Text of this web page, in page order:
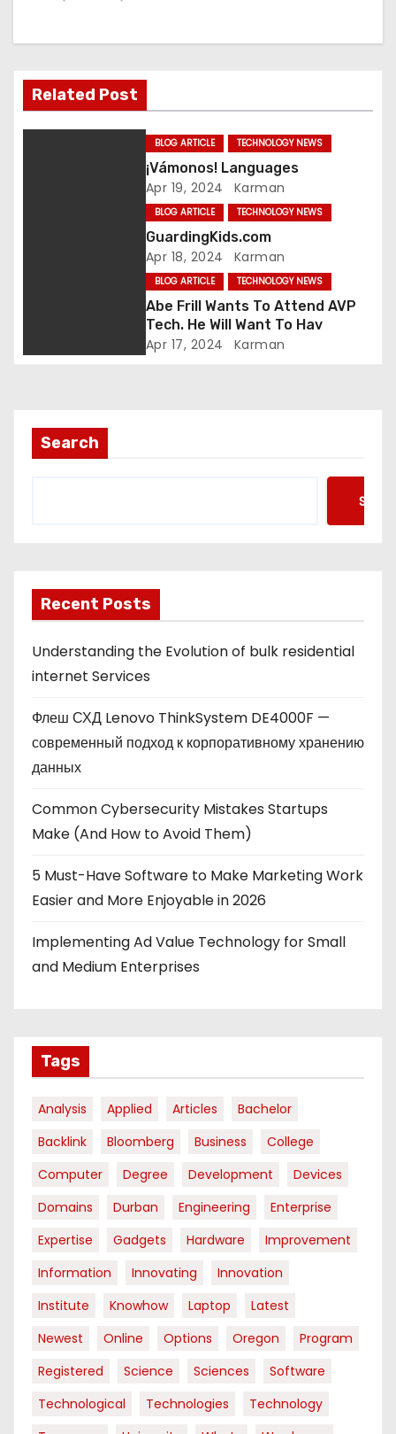
v
iRelated Post
BLOG ARTICLE TECHNOLOGY NEWS
¡Vámonos! Languages
Apr 19, 2024 Karman
BLOG ARTICLE TECHNOLOGY NEWS
GuardingKids.com
Apr 18, 2024 Karman
BLOG ARTICLE TECHNOLOGY NEWS
Abe Frill Wants To Attend AVP
Tech. He Will Want To Hav
Apr 17, 2024 Karman
Search
Recent Posts
Understanding the Evolution of bulk residential
internet Services
Флеш СХД Lenovo ThinkSystem DE4000F —
современный подход к корпоративному хранению
данных
Common Cybersecurity Mistakes Startups
Make (And How to Avoid Them)
5 Must-Have Software to Make Marketing Work
Easier and More Enjoyable in 2026
Implementing Ad Value Technology for Small
and Medium Enterprises
Tags
Analysis Applied Articles
Bachelor
Backlink
Bloomberg Business
College
Computer
Degree Development
Devices
Domains
Durban Engineering
Enterprise
Expertise
Gadgets Hardware
Improvement
Information
Innovating
Innovation
Institute
Knowhow Laptop
Latest
Newest
Online Options Oregon
Program
Registered
Science Sciences
Software
Technological
Technologies
Technology